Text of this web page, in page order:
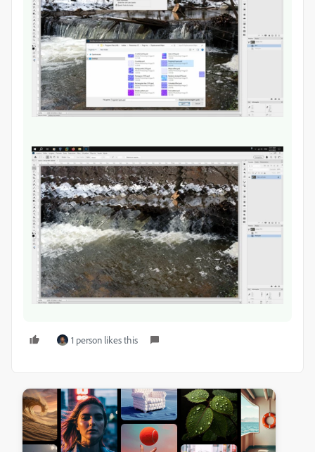
1 person likes this